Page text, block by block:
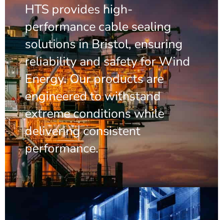
HTS provides high-
performance cable sealing
solutions in Bristol, ensuring
reliability and safety for Wind
Energy. Our products are
engineered to withstand
extreme conditions while
delivering consistent
performance.